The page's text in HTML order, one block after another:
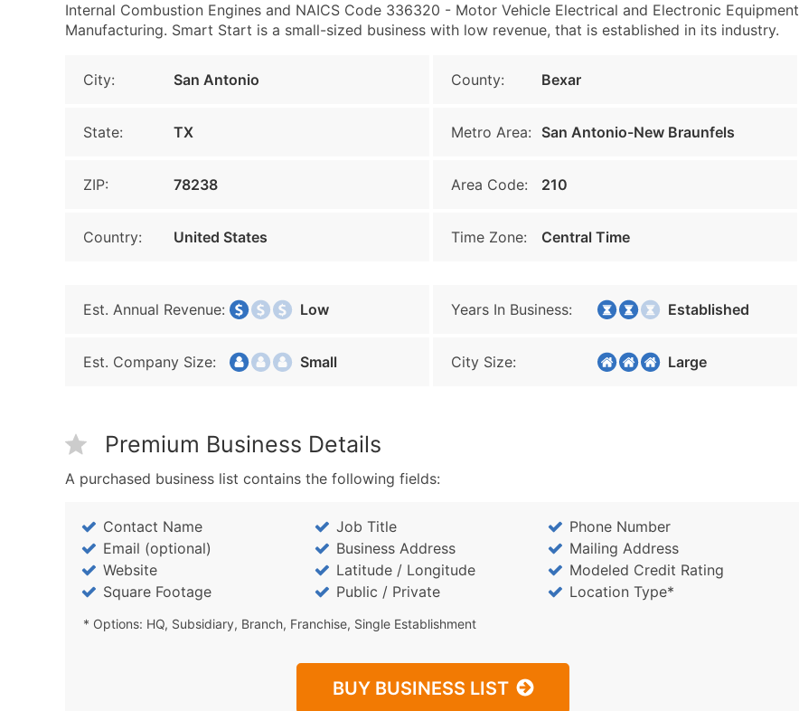
Internal Combustion Engines and NAICS Code 336320 - Motor Vehicle Electrical and Electronic Equipment
Manufacturing. Smart Start is a small-sized business with low revenue, that is established in its industry.
City: San Antonio County: Bexar
State: TX Metro Area: San Antonio-New Braunfels
ZIP: 78238 Area Code: 210
Country: United States Time Zone: Central Time
Est. Annual Revenue: Low Years In Business: Established
Est. Company Size: Small City Size: Large
Premium Business Details
A purchased business list contains the following fields:
Contact Name Job Title
Phone Number
Email (optional)
Business Address
Mailing Address
Website
Latitude / Longitude
Modeled Credit Rating
Square Footage
Public / Private Location Type*
* Options: HQ, Subsidiary, Branch, Franchise, Single Establishment
BUY BUSINESS LIST